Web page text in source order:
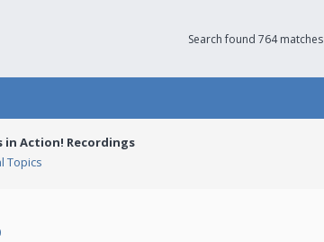
Search found 764 matches
in Action! Recordings
Topics